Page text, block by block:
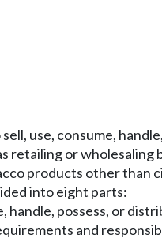
use, consume,
or
products other than
into eight parts:
handle, possess, or
and